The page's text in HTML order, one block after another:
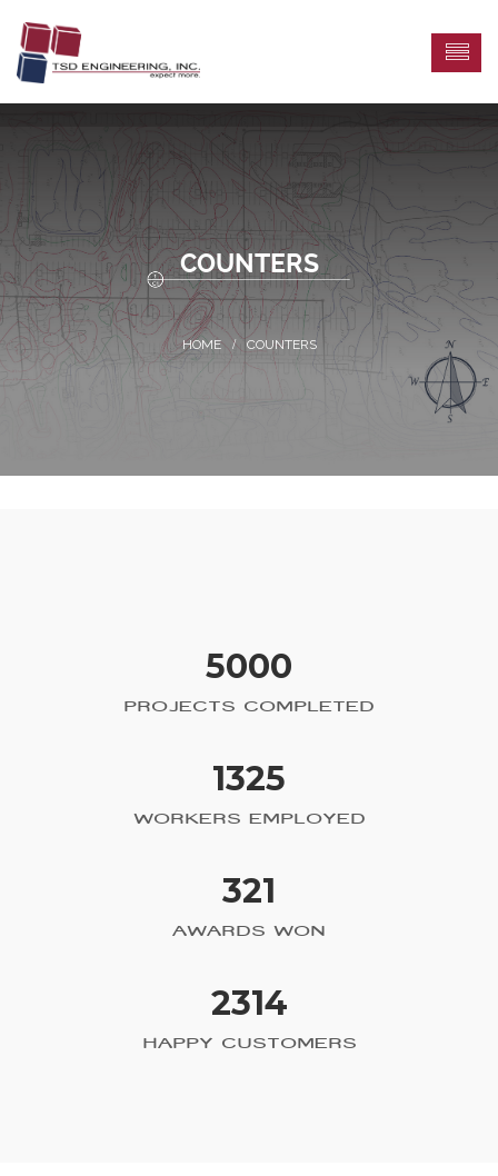
COUNTERS
COUNTERS
5000
PROJECTS COMPLETED
1325
WORKERS EMPLOYED
321
AWARDS WON
2314
HAPPY CUSTOMERS